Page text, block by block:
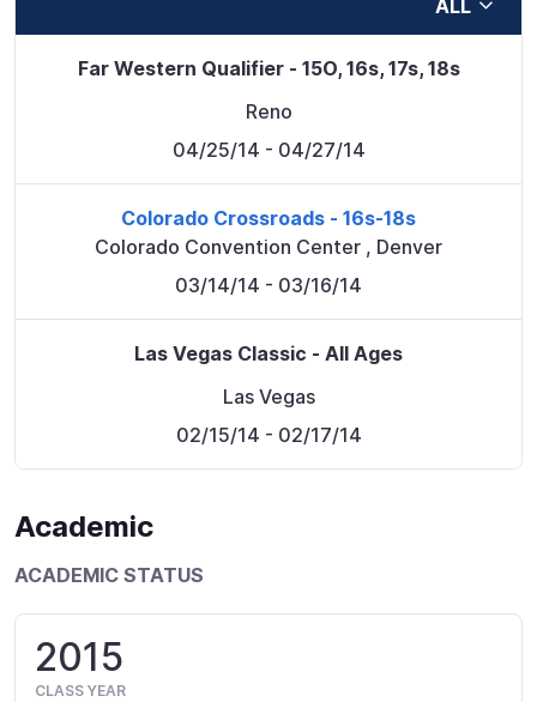
ALL
Far Western Qualifier - 15O, 16s, 17s, 18s
Reno
04/25/14 - 04/27/14
Colorado Crossroads - 16s-18s
Colorado Convention Center , Denver
03/14/14 - 03/16/14
Las Vegas Classic - All Ages
Las Vegas
02/15/14 - 02/17/14
Academic
ACADEMIC STATUS
2015
CLASS YEAR